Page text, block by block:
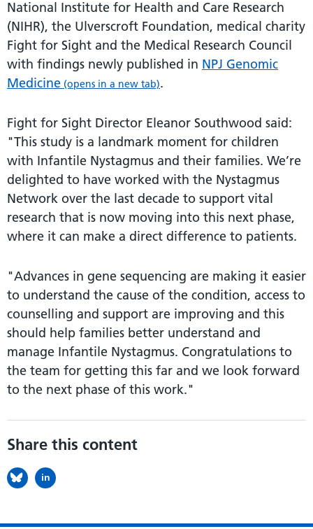
National Institute for Health and Care Research
(NIHR), the Ulverscroft Foundation, medical charity
Fight for Sight and the Medical Research Council
with findings newly published in NPJ Genomic
Medicine (opens in a new tab).
Fight for Sight Director Eleanor Southwood said:
"This study is a landmark moment for children
with Infantile Nystagmus and their families. We’re
delighted to have worked with the Nystagmus
Network over the last decade to support vital
research that is now moving into this next phase,
where it can make a direct difference to patients.
"Advances in gene sequencing are making it easier
to understand the cause of the condition, access to
counselling and support are improving and this
should help families better understand and
manage Infantile Nystagmus. Congratulations to
the team for getting this far and we look forward
to the next phase of this work."
Share this content
in